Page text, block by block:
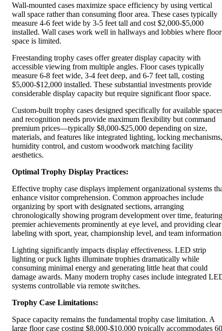
Wall-mounted cases maximize space efficiency by using vertical
wall space rather than consuming floor area. These cases typically
measure 4-6 feet wide by 3-5 feet tall and cost $2,000-$5,000
installed. Wall cases work well in hallways and lobbies where floor
space is limited.
Freestanding trophy cases offer greater display capacity with
accessible viewing from multiple angles. Floor cases typically
measure 6-8 feet wide, 3-4 feet deep, and 6-7 feet tall, costing
$5,000-$12,000 installed. These substantial investments provide
considerable display capacity but require significant floor space.
Custom-built trophy cases designed specifically for available
and recognition needs provide maximum flexibility but command
premium prices—typically $8,000-$25,000 depending on size,
materials, and features like integrated lighting, locking mechanisms,
humidity control, and custom woodwork matching facility
aesthetics.
Optimal Trophy Display Practices:
Effective trophy case displays implement organizational systems
enhance visitor comprehension. Common approaches include
organizing by sport with designated sections, arranging
chronologically showing program development over time, featuring
premier achievements prominently at eye level, and providing clear
labeling with sport, year, championship level, and team
Lighting significantly impacts display effectiveness. LED strip
lighting or puck lights illuminate trophies dramatically while
consuming minimal energy and generating little heat that could
damage awards. Many modern trophy cases include integrated
systems controllable via remote switches.
Trophy Case Limitations:
Space capacity remains the fundamental trophy case limitation. A
large floor case costing $8,000-$10,000 typically accommodates